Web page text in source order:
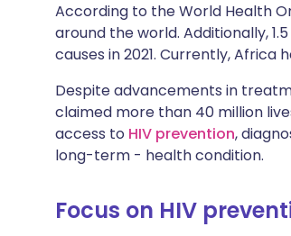
Share via X
Copy link
🇮🇳 हिन्दी
According to the World Health
around the world. Additionally,
causes in 2021. Currently, Africa
Despite advancements in
claimed more than 40 million
access to HIV prevention,
long-term - health condition.
Focus on HIV